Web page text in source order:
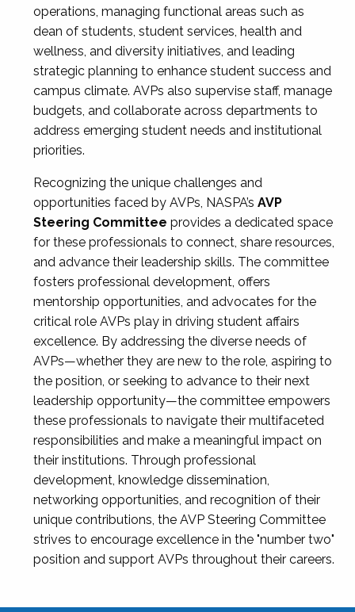
operations, managing functional areas such as
dean of students, student services, health and
wellness, and diversity initiatives, and leading
strategic planning to enhance student success and
campus climate. AVPs also supervise staff, manage
budgets, and collaborate across departments to
address emerging student needs and institutional
priorities.
Recognizing the unique challenges and
opportunities faced by AVPs, NASPA’s AVP
Steering Committee provides a dedicated space
for these professionals to connect, share resources,
and advance their leadership skills. The committee
fosters professional development, offers
mentorship opportunities, and advocates for the
critical role AVPs play in driving student affairs
excellence. By addressing the diverse needs of
AVPs—whether they are new to the role, aspiring to
the position, or seeking to advance to their next
leadership opportunity—the committee empowers
these professionals to navigate their multifaceted
responsibilities and make a meaningful impact on
their institutions. Through professional
development, knowledge dissemination,
networking opportunities, and recognition of their
unique contributions, the AVP Steering Committee
strives to encourage excellence in the "number two"
position and support AVPs throughout their careers.